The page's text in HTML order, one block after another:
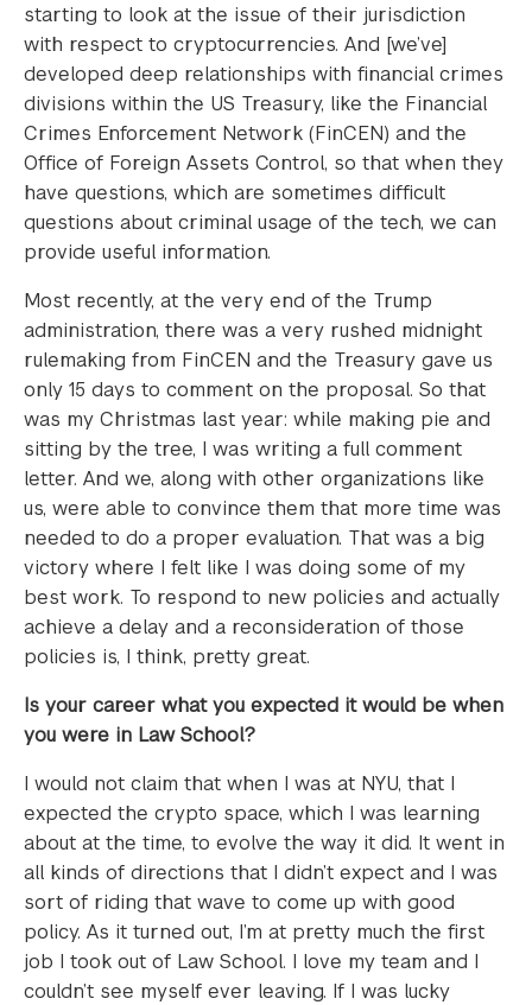
starting to look at the issue of their jurisdiction
with respect to cryptocurrencies. And [we’ve]
developed deep relationships with financial crimes
divisions within the US Treasury, like the Financial
Crimes Enforcement Network (FinCEN) and the
Office of Foreign Assets Control, so that when they
have questions, which are sometimes difficult
questions about criminal usage of the tech, we can
provide useful information.
Most recently, at the very end of the Trump
administration, there was a very rushed midnight
rulemaking from FinCEN and the Treasury gave us
only 15 days to comment on the proposal. So that
was my Christmas last year: while making pie and
sitting by the tree, I was writing a full comment
letter. And we, along with other organizations like
us, were able to convince them that more time was
needed to do a proper evaluation. That was a big
victory where I felt like I was doing some of my
best work. To respond to new policies and actually
achieve a delay and a reconsideration of those
policies is, I think, pretty great.
Is your career what you expected it would be when
you were in Law School?
I would not claim that when I was at NYU, that I
expected the crypto space, which I was learning
about at the time, to evolve the way it did. It went in
all kinds of directions that I didn’t expect and I was
sort of riding that wave to come up with good
policy. As it turned out, I’m at pretty much the first
job I took out of Law School. I love my team and I
couldn’t see myself ever leaving. If I was lucky